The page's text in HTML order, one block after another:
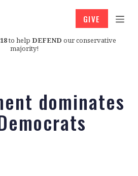
to help DEFEND our conservative
majority!
GIVE
dominates